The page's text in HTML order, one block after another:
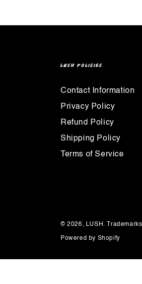
LUSH POLICIES
Contact Information
Privacy Policy
Refund Policy
Shipping Policy
Terms of Service
© 2026, LUSH .
Powered by Shopify